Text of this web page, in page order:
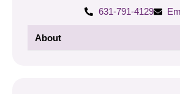
631-791-4129
About